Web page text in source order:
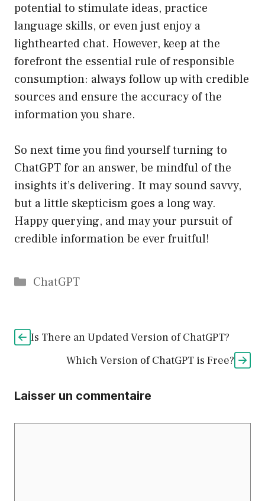
potential to stimulate ideas, practice
language skills, or even just enjoy a
lighthearted chat. However, keep at the
forefront the essential rule of responsible
consumption: always follow up with credible
sources and ensure the accuracy of the
information you share.
So next time you find yourself turning to
ChatGPT for an answer, be mindful of the
insights it’s delivering. It may sound savvy,
but a little skepticism goes a long way.
Happy querying, and may your pursuit of
credible information be ever fruitful!
Catégories
ChatGPT
Is There an Updated Version of ChatGPT?
Which Version of ChatGPT is Free?
Laisser un commentaire